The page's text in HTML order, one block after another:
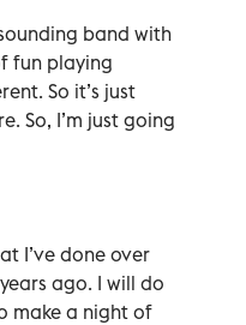
band with
fun playing
So it’s just
So, I’m just going
I’ve done over
ago. I will do
make a night of